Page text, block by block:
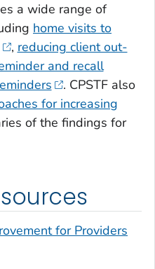
a wide range of
home visits to
, reducing client out-
and recall
. CPSTF also
for increasing
of the findings for
for Providers